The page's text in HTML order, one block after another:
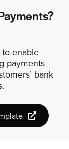
to enable
payments
bank